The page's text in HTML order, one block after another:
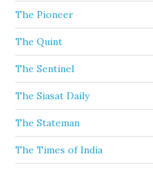
The Pioneer
The Quint
The Sentinel
The Siasat Daily
The Stateman
The Times of India